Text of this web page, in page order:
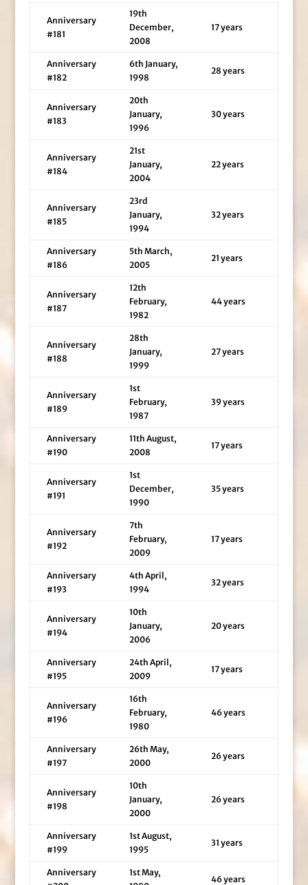
Anniversary
#181
19th
December,
2008
17 years
Anniversary
#182
6th January,
1998
28 years
Anniversary
#183
20th
January,
1996
30 years
Anniversary
#184
21st
January,
2004
22 years
Anniversary
#185
23rd
January,
1994
32 years
Anniversary
#186
5th March,
2005
21 years
Anniversary
#187
12th
February,
1982
44 years
Anniversary
#188
28th
January,
1999
27 years
Anniversary
#189
1st
February,
1987
39 years
Anniversary
#190
11th August,
2008
17 years
Anniversary
#191
1st
December,
1990
35 years
Anniversary
#192
7th
February,
2009
17 years
Anniversary
#193
4th April,
1994
32 years
Anniversary
#194
10th
January,
2006
20 years
Anniversary
#195
24th April,
2009
17 years
Anniversary
#196
16th
February,
1980
46 years
Anniversary
#197
26th May,
2000
26 years
Anniversary
#198
10th
January,
2000
26 years
Anniversary
#199
1st August,
1995
31 years
Anniversary
1st May,
46 years